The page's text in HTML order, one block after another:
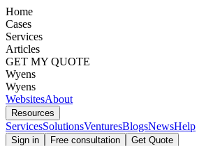
Home
Cases
Services
Articles
GET MY QUOTE
Wyens
Wyens
WebsitesAbout
Resources
ServicesSolutionsVenturesBlogsNewsHelp
Sign in Free consultation Get Quote